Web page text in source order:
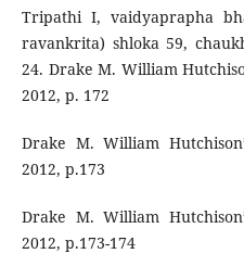
Tripathi I, vaidyaprapha
ravankrita) shloka 59,
24. Drake M. William
2012, p. 172
Drake M. William
2012, p.173
Drake M. William
2012, p.173-174